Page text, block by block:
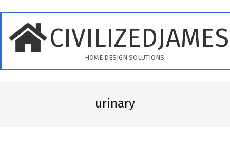
content
HOME DESIGN SOLUTIONS
urinary